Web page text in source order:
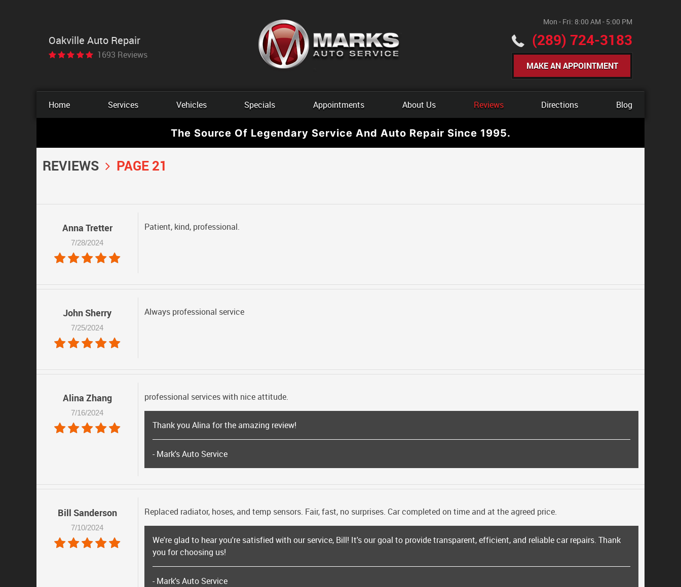
Oakville Auto Repair
1693 Reviews
Mon - Fri: 8:00 AM - 5:00 PM
(289) 724-3183
MAKE AN APPOINTMENT
Home Services Vehicles Specials Appointments About Us Reviews Directions Blog
The Source Of Legendary Service And Auto Repair Since 1995.
REVIEWS PAGE 21
Anna Tretter
7/28/2024
Patient, kind, professional.
John Sherry
7/25/2024
Always professional service
Alina Zhang
7/16/2024
professional services with nice attitude.
Thank you Alina for the amazing review!
- Mark's Auto Service
Bill Sanderson
7/10/2024
Replaced radiator, hoses, and temp sensors. Fair, fast, no surprises. Car completed on time and at the agreed price.
We're glad to hear you're satisfied with our service, Bill! It's our goal to provide transparent, efficient, and reliable car repairs. Thank
you for choosing us!
- Mark's Auto Service